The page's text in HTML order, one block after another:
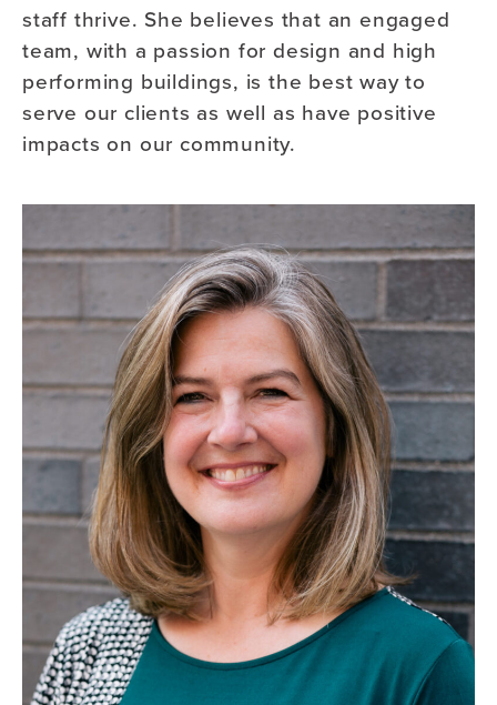
staff thrive. She believes that an engaged
team, with a passion for design and high
performing buildings, is the best way to
serve our clients as well as have positive
impacts on our community.